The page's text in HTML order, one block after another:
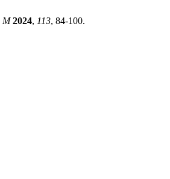
M 2024, 113, 84-100.